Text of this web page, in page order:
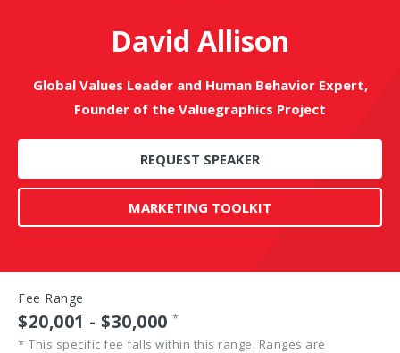
David Allison
Global Values Leader and Human Behavior Expert,
Founder of the Valuegraphics Project
REQUEST SPEAKER
MARKETING TOOLKIT
Fee Range
$20,001 - $30,000 *
* This specific fee falls within this range. Ranges are